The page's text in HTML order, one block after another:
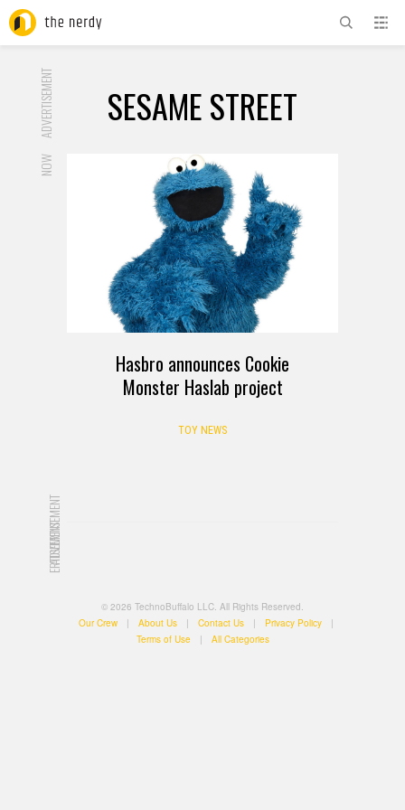
ADVERTISEMENT SESAME STREET
NOW
Hasbro announces Cookie
Monster Haslab project
TOY NEWS
ADVERTISEMENT
ADVERTISEMENT
© 2026 TechnoBuffalo LLC. All Rights Reserved.
Our Crew
| About Us | Contact Us | Privacy Policy
|
Terms of Use
| All Categories